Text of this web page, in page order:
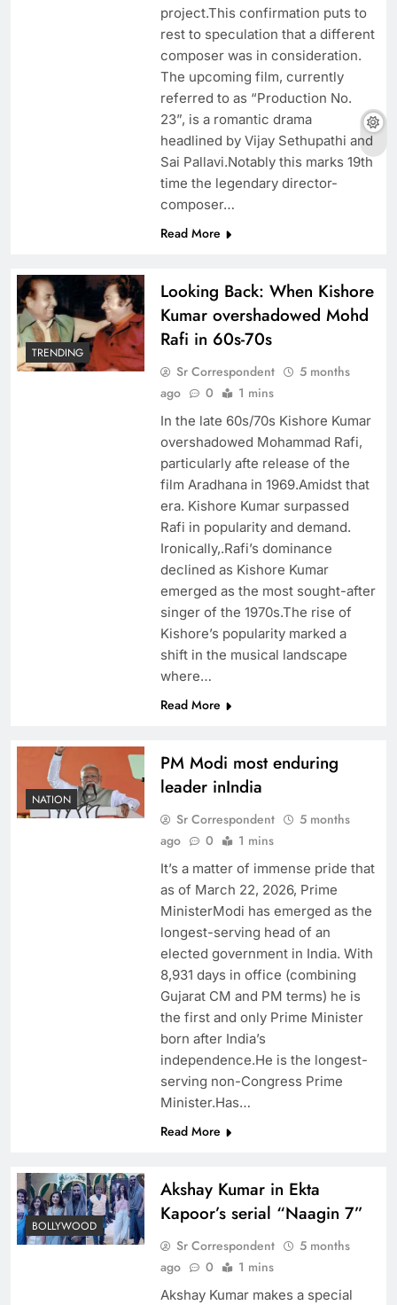
project.This confirmation puts to
rest to speculation that a different
composer was in consideration.
The upcoming film, currently
referred to as “Production No.
23”, is a romantic drama
headlined by Vijay Sethupathi and
Sai Pallavi.Notably this marks 19th
time the legendary director-
composer…
Read More
TRENDING
Looking Back: When Kishore
Kumar overshadowed Mohd
Rafi in 60s-70s
Sr Correspondent
5 months
ago
0 1 mins
In the late 60s/70s Kishore Kumar
overshadowed Mohammad Rafi,
particularly afte release of the
film Aradhana in 1969.Amidst that
era. Kishore Kumar surpassed
Rafi in popularity and demand.
Ironically,.Rafi’s dominance
declined as Kishore Kumar
emerged as the most sought-after
singer of the 1970s.The rise of
Kishore’s popularity marked a
shift in the musical landscape
where…
Read More
NATION
PM Modi most enduring
leader inIndia
Sr Correspondent
5 months
ago
0 1 mins
It’s a matter of immense pride that
as of March 22, 2026, Prime
MinisterModi has emerged as the
longest-serving head of an
elected government in India. With
8,931 days in office (combining
Gujarat CM and PM terms) he is
the first and only Prime Minister
born after India’s
independence.He is the longest-
serving non-Congress Prime
Minister.Has…
Read More
BOLLYWOOD
Akshay Kumar in Ekta
Kapoor’s serial “Naagin 7”
Sr Correspondent
5 months
ago
0 1 mins
Akshay Kumar makes a special